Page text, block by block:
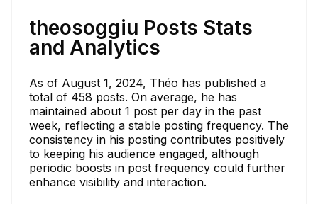
theosoggiu Posts Stats
and Analytics
As of August 1, 2024, Théo has published a
total of 458 posts. On average, he has
maintained about 1 post per day in the past
week, reflecting a stable posting frequency. The
consistency in his posting contributes positively
to keeping his audience engaged, although
periodic boosts in post frequency could further
enhance visibility and interaction.